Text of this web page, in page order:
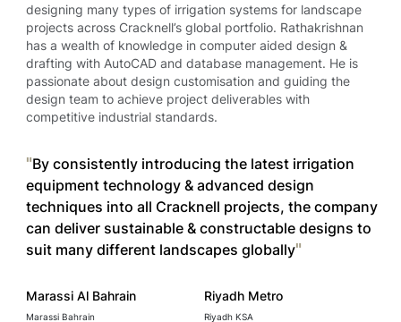
designing many types of irrigation systems for landscape
projects across Cracknell’s global portfolio. Rathakrishnan
has a wealth of knowledge in computer aided design &
drafting with AutoCAD and database management. He is
passionate about design customisation and guiding the
design team to achieve project deliverables with
competitive industrial standards.
By consistently introducing the latest irrigation
equipment technology & advanced design
techniques into all Cracknell projects, the company
can deliver sustainable & constructable designs to
suit many different landscapes globally
Marassi Al Bahrain
Marassi Bahrain
Riyadh Metro
Riyadh KSA